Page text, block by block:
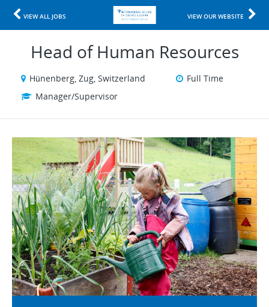
VIEW ALL JOBS VIEW OUR WEBSITE
Head of Human Resources
Hünenberg, Zug, Switzerland
Full Time
Manager/Supervisor